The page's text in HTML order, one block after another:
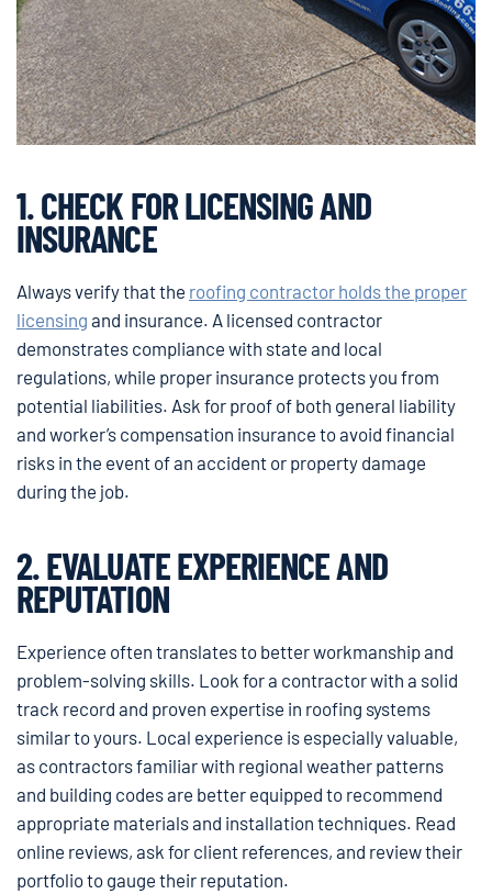
1. CHECK FOR LICENSING AND
INSURANCE
Always verify that the roofing contractor holds the proper
licensing and insurance. A licensed contractor
demonstrates compliance with state and local
regulations, while proper insurance protects you from
potential liabilities. Ask for proof of both general liability
and worker’s compensation insurance to avoid financial
risks in the event of an accident or property damage
during the job.
2. EVALUATE EXPERIENCE AND
REPUTATION
Experience often translates to better workmanship and
problem-solving skills. Look for a contractor with a solid
track record and proven expertise in roofing systems
similar to yours. Local experience is especially valuable,
as contractors familiar with regional weather patterns
and building codes are better equipped to recommend
appropriate materials and installation techniques. Read
online reviews, ask for client references, and review their
portfolio to gauge their reputation.